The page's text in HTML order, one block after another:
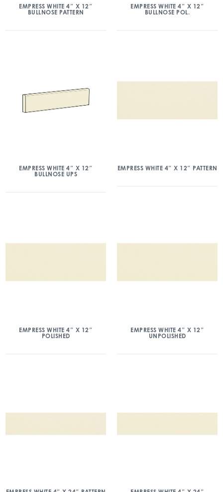
EMPRESS WHITE 4″ X 12″
BULLNOSE PATTERN
EMPRESS WHITE 4″ X 12″
BULLNOSE POL.
EMPRESS WHITE 4″ X 12″
BULLNOSE UPS
EMPRESS WHITE 4″ X 12″ PATTERN
EMPRESS WHITE 4″ X 12″
POLISHED
EMPRESS WHITE 4″ X 12″
UNPOLISHED